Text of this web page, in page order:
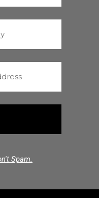
Spam.